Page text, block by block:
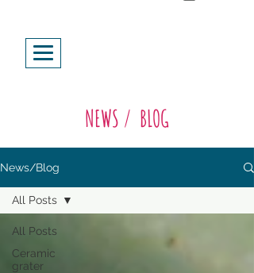
NEWS / BLOG
News/Blog
All Posts
Ceramic
grater
All Posts